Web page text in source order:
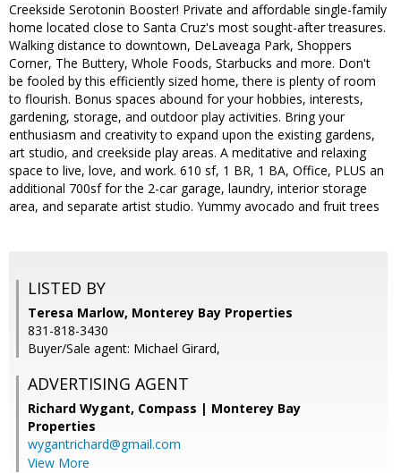
Creekside Serotonin Booster! Private and affordable single-family
home located close to Santa Cruz's most sought-after treasures.
Walking distance to downtown, DeLaveaga Park, Shoppers
Corner, The Buttery, Whole Foods, Starbucks and more. Don't
be fooled by this efficiently sized home, there is plenty of room
to flourish. Bonus spaces abound for your hobbies, interests,
gardening, storage, and outdoor play activities. Bring your
enthusiasm and creativity to expand upon the existing gardens,
art studio, and creekside play areas. A meditative and relaxing
space to live, love, and work. 610 sf, 1 BR, 1 BA, Office, PLUS an
additional 700sf for the 2-car garage, laundry, interior storage
area, and separate artist studio. Yummy avocado and fruit trees
LISTED BY
Teresa Marlow, Monterey Bay Properties
831-818-3430
Buyer/Sale agent: Michael Girard,
ADVERTISING AGENT
Richard Wygant, Compass | Monterey Bay
Properties
wygantrichard@gmail.com
View More